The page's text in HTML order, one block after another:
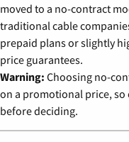
moved to a no-contract
traditional cable
prepaid plans or slightly
price guarantees.
Warning: Choosing no-
on a promotional price, so
before deciding.